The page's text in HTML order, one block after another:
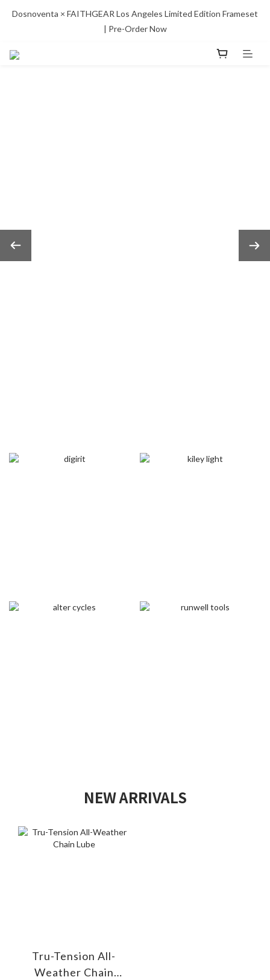
Dosnoventa × FAITHGEAR Los Angeles Limited Edition Frameset
| Pre-Order Now
NEW ARRIVALS
Tru-Tension All-
Weather Chain